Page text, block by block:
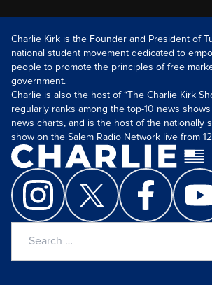
Charlie Kirk is the Founder and President of
national student movement dedicated to
people to promote the principles of free
government.
Charlie is also the host of “The Charlie Kirk
regularly ranks among the top-10 news
news charts, and is the host of the nationally
show on the Salem Radio Network live from